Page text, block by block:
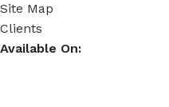
Site Map
Clients
Available On: